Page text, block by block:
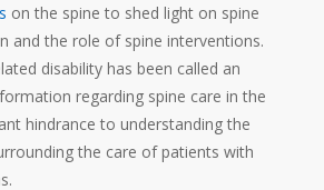
on the spine to shed light on spine
and the role of spine interventions.
disability has been called an
regarding spine care in the
hindrance to understanding the
the care of patients with